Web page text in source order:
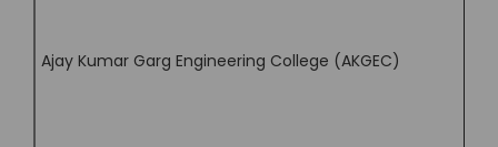
Ajay Kumar Garg Engineering College (AKGEC)